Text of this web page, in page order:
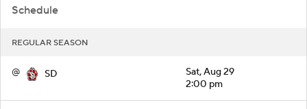
Schedule
REGULAR SEASON
@ SD
Sat, Aug 29
2:00 pm